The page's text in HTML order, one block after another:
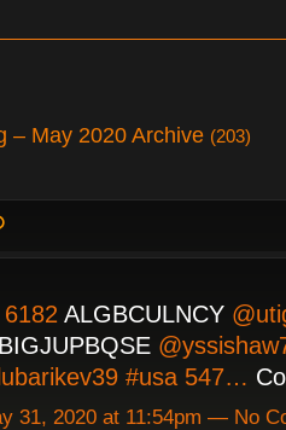
– May 2020 Archive (203)
ALGBCULNCY
BIGJUPBQSE
#usa 547…
31, 2020 at 11:54pm — No